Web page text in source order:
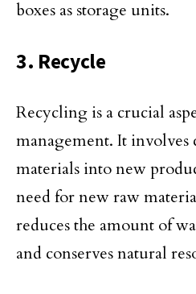
boxes as storage units.
3. Recycle
Recycling is a crucial
management. It involves
materials into new
need for new raw
reduces the amount of
and conserves natural